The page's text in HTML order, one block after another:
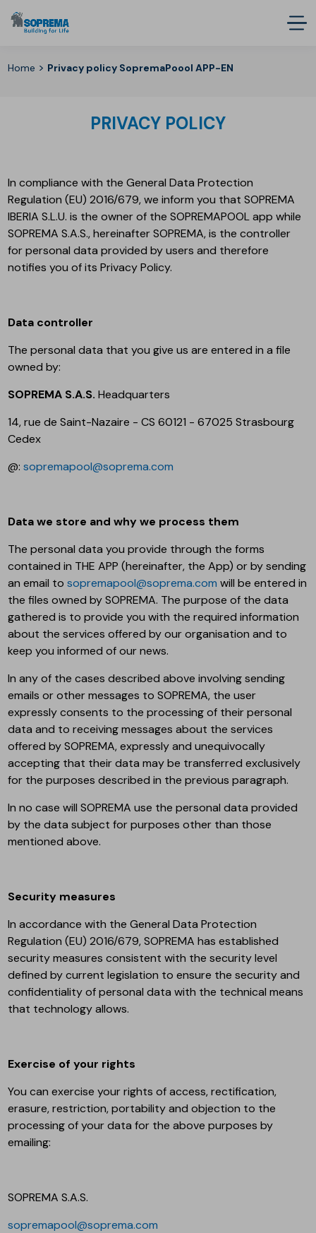
Home > Privacy policy SopremaPoool APP-EN
PRIVACY POLICY
In compliance with the General Data Protection
Regulation (EU) 2016/679, we inform you that SOPREMA
IBERIA S.L.U. is the owner of the SOPREMAPOOL app while
SOPREMA S.A.S., hereinafter SOPREMA, is the controller
for personal data provided by users and therefore
notifies you of its Privacy Policy.
Data controller
The personal data that you give us are entered in a file
owned by:
SOPREMA S.A.S.Headquarters
14, rue de Saint-Nazaire - CS 60121 - 67025 Strasbourg
Cedex
@:sopremapool@soprema.com
Data we store and why we process them
The personal data you provide through the forms
contained in THE APP (hereinafter, the App) or by sending
an email tosopremapool@soprema.com will be entered in
the files owned by SOPREMA. The purpose of the data
gathered is to provide you with the required information
about the services offered by our organisation and to
keep you informed of our news.
In any of the cases described above involving sending
emails or other messages to SOPREMA, the user
expressly consents to the processing of their personal
data and to receiving messages about the services
offered by SOPREMA, expressly and unequivocally
accepting that their data may be transferred exclusively
for the purposes described in the previous paragraph.
In no case will SOPREMA use the personal data provided
by the data subject for purposes other than those
mentioned above.
Security measures
In accordance with the General Data Protection
Regulation (EU) 2016/679, SOPREMA has established
security measures consistent with the security level
defined by current legislation to ensure the security and
confidentiality of personal data with the technical means
that technology allows.
Exercise of your rights
You can exercise your rights of access, rectification,
erasure, restriction, portability and objection to the
processing of your data for the above purposes by
emailing:
SOPREMA S.A.S.
sopremapool@soprema.com